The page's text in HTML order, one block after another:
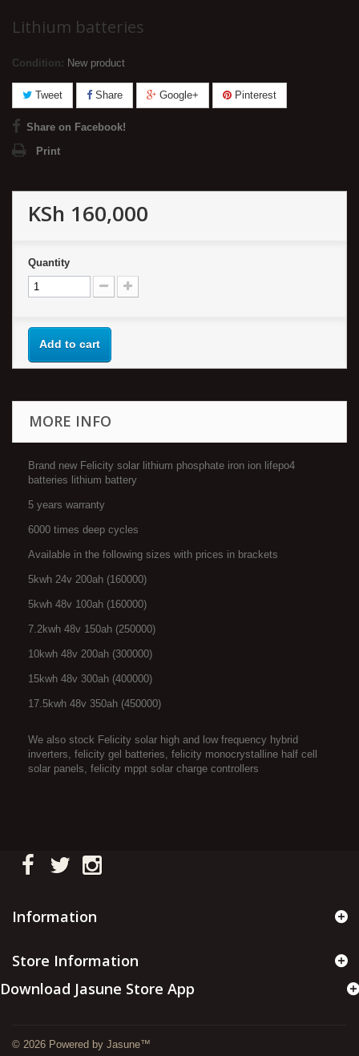
Lithium batteries
Condition: New product
Tweet Share Google+ Pinterest
Share on Facebook!
Print
KSh 160,000
Quantity
Add to cart
MORE INFO
Brand new Felicity solar lithium phosphate iron ion lifepo4
batteries lithium battery
5 years warranty
6000 times deep cycles
Available in the following sizes with prices in brackets
5kwh 24v 200ah (160000)
5kwh 48v 100ah (160000)
7.2kwh 48v 150ah (250000)
10kwh 48v 200ah (300000)
15kwh 48v 300ah (400000)
17.5kwh 48v 350ah (450000)
We also stock Felicity solar high and low frequency hybrid
inverters, felicity gel batteries, felicity monocrystalline half cell
solar panels, felicity mppt solar charge controllers
Information
© 2026 Powered by Jasune™
Store Information
Download Jasune Store App